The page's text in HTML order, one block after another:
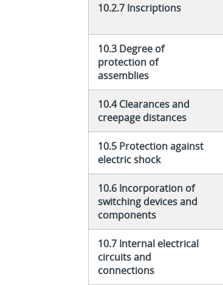
10.2.7 Inscriptions
10.3 Degree of
protection of
assemblies
10.4 Clearances and
creepage distances
10.5 Protection against
electric shock
10.6 Incorporation of
switching devices and
components
10.7 Internal electrical
circuits and
connections